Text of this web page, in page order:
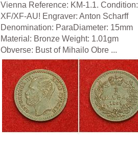
Vienna Reference: KM-1.1. Condition:
XF/XF-AU! Engraver: Anton Scharff
Denomination: ParaDiameter: 15mm
Material: Bronze Weight: 1.01gm
Obverse: Bust of Mihailo Obre ...